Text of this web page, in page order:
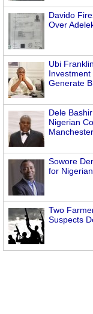
Davido
Over
Ubi
Investment
Generate
Dele
Nigerian
Manchester
Sowore
for
Two
Suspects